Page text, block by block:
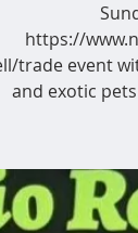
https://
trade event
and exotic